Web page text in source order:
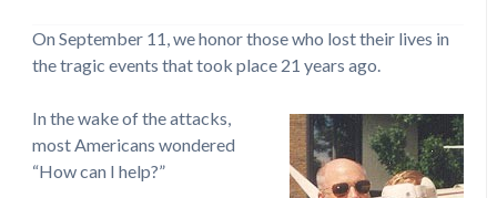
On September 11, we honor those who lost their lives in
the tragic events that took place 21 years ago.
In the wake of the attacks,
most Americans wondered
“How can I help?”